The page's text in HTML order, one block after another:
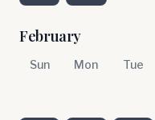
February
Sun Mon Tue